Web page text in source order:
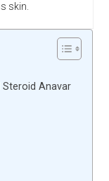
skin.
Anavar